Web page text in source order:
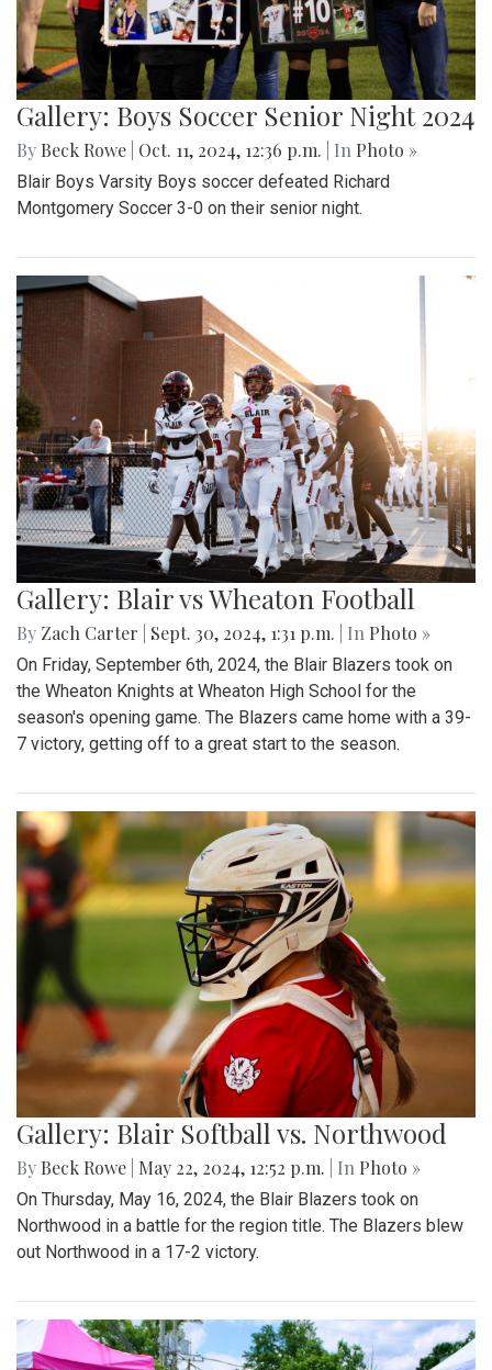
Gallery: Boys Soccer Senior Night 2024
By Beck Rowe Oct. 11, 2024, 12:36 p.m. | In Photo »
Blair Boys Varsity Boys soccer defeated Richard
Montgomery Soccer 3-0 on their senior night.
Gallery: Blair vs Wheaton Football
By Zach Carter Sept. 30, 2024, 1:31 p.m. | In Photo »
On Friday, September 6th, 2024, the Blair Blazers took on
the Wheaton Knights at Wheaton High School for the
season's opening game. The Blazers came home with a 39-
7 victory, getting off to a great start to the season.
Gallery: Blair Softball vs. Northwood
By Beck Rowe May 22, 2024, 12:52 p.m. | In Photo »
On Thursday, May 16, 2024, the Blair Blazers took on
Northwood in a battle for the region title. The Blazers blew
out Northwood in a 17-2 victory.